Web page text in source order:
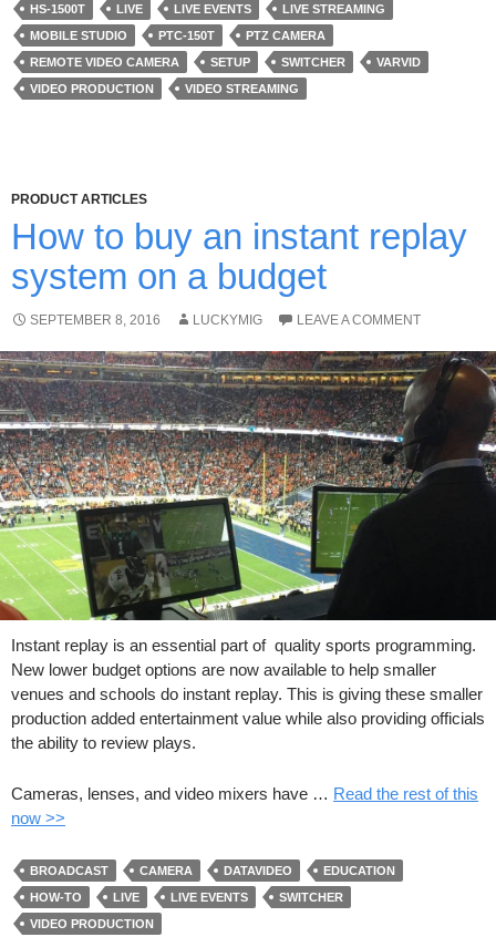
HS-1500T
LIVE LIVE EVENTS
LIVE STREAMING
MOBILE STUDIO
PTC-150T
PTZ CAMERA
REMOTE VIDEO CAMERA
SETUP SWITCHER
VARVID
VIDEO PRODUCTION
VIDEO STREAMING
PRODUCT ARTICLES
How to buy an instant replay
system on a budget
SEPTEMBER 8, 2016 LUCKYMIG LEAVE A COMMENT
Instant replay is an essential part of quality sports programming.
New lower budget options are now available to help smaller
venues and schools do instant replay. This is giving these smaller
production added entertainment value while also providing officials
the ability to review plays.
Cameras, lenses, and video mixers have … Read the rest of this
now >>
BROADCAST CAMERA DATAVIDEO
EDUCATION
HOW-TO
LIVE LIVE EVENTS
SWITCHER
VIDEO PRODUCTION